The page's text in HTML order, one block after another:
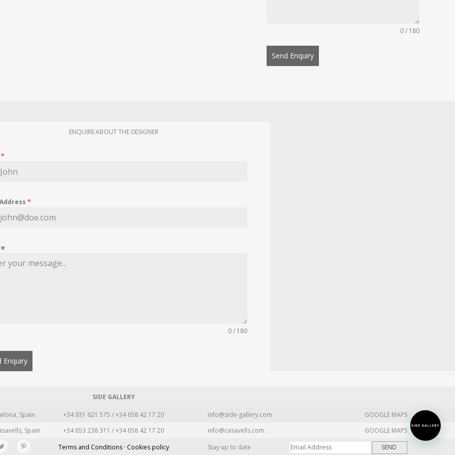
0 / 180
Send Enquiry
ENQUIRE ABOUT THE DESIGNER
*
*
0 / 180
Enquiry
SIDE GALLERY
Spain +34 931 621 575 / +34 658 42 17 20 info@side-gallery.com
GOOGLE MAPS
Spain +34 653 238 311 / +34 658 42 17 20 info@casavells.com
GOOGLE MAPS
Terms and Conditions · Cookies policy Stay up to date